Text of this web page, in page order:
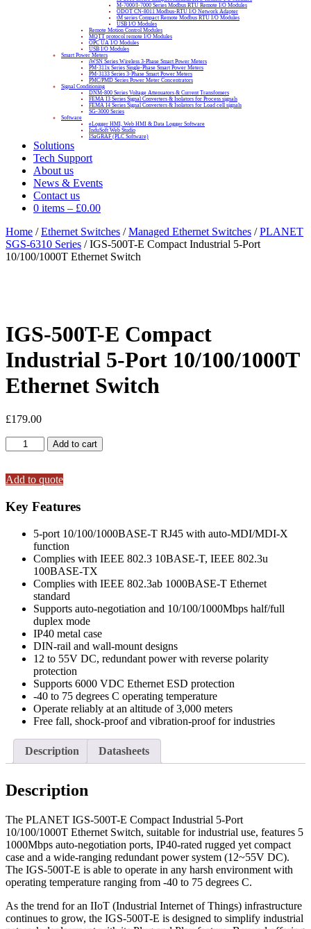
M-7000/I-7000 Series Modbus RTU Remote I/O Modules
ODOT CN-8011 Modbus-RTU I/O Network Adapter
tM series Compact Remote Modbus RTU I/O Modules
USB I/O Modules
Remote Motion Control Modules
MQTT protocol remote I/O Modules
OPC UA I/O Modules
USB I/O Modules
Smart Power Meters
iWSN Series Wireless 3-Phase Smart Power Meters
PM-311x Series Single-Phase Smart Power Meters
PM-3133 Series 3-Phase Smart Power Meters
PMC/PMD Series Power Meter Concentrators
Signal Conditioning
DNM-800 Series Voltage Attenuators & Current Transfomers
FEMA I3 Series Signal Converters & Isolators for Process signals
FEMA I4 Series Signal Converters & Isolators for Load cell signals
SG-3000 Series
Software
eLogger HMI, Web HMI & Data Logger Software
InduSoft Web Studio
ISaGRAF (PLC Software)
Solutions
Tech Support
About us
News & Events
Contact us
0 items – £0.00
Home /Ethernet Switches /Managed Ethernet Switches /PLANET
SGS-6310 Series / IGS-500T-E Compact Industrial 5-Port
10/100/1000T Ethernet Switch
IGS-500T-E Compact
Industrial 5-Port 10/100/1000T
Ethernet Switch
£179.00
IGS-
500T-
Compact
5-
Port
10/100/1000T
Ethernet
Switch
quantity
Add to cart
Add to quote
Key Features
5-port 10/100/1000BASE-T RJ45 with auto-MDI/MDI-X
function
Complies with IEEE 802.3 10BASE-T, IEEE 802.3u
100BASE-TX
Complies with IEEE 802.3ab 1000BASE-T Ethernet
standard
Supports auto-negotiation and 10/100/1000Mbps half/full
duplex mode
IP40 metal case
DIN-rail and wall-mount designs
12 to 55V DC, redundant power with reverse polarity
protection
Supports 6000 VDC Ethernet ESD protection
-40 to 75 degrees C operating temperature
Operate reliably at an altitude of 3,000 meters
Free fall, shock-proof and vibration-proof for industries
Description Datasheets
Description
The PLANET IGS-500T-E Compact Industrial 5-Port
10/100/1000T Ethernet Switch, suitable for industrial use, features 5
1000Mbps auto-negotiation ports, IP40-rated rugged yet compact
case and a wide-ranging redundant power system (12~55V DC).
The IGS-500T-E is able to operate in any harsh environment with
operating temperature ranging from -40 to 75 degrees C.
As the trend for an IIoT (Industrial Internet of Things) infrastructure
continues to grow, the IGS-500T-E is designed to simplify industrial